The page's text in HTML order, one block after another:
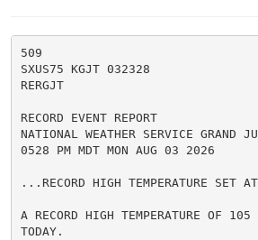
509
SXUS75 KGJT 032328
RERGJT
RECORD EVENT REPORT
NATIONAL WEATHER SERVICE GRAND
0528 PM MDT MON AUG 03 2026
...RECORD HIGH TEMPERATURE SET
A RECORD HIGH TEMPERATURE OF
TODAY.